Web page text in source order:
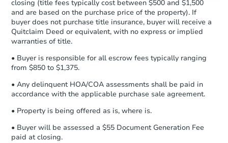
company within2 business days of
receiving the transfer instructions.
Send Auction.com a copy of your
confirmation receipt within1
business day
closing (title fees typically cost between $500 and $1,500
and are based on the purchase price of the property). If
buyer does not purchase title insurance, buyer will receive a
Quitclaim Deed or equivalent, with no express or implied
warranties of title.
• Buyer is responsible for all escrow fees typically ranging
from $850 to $1,375.
• Any delinquent HOA/COA assessments shall be paid in
accordance with the applicable purchase sale agreement.
• Property is being offered as is, where is.
• Buyer will be assessed a $55 Document Generation Fee
paid at closing.